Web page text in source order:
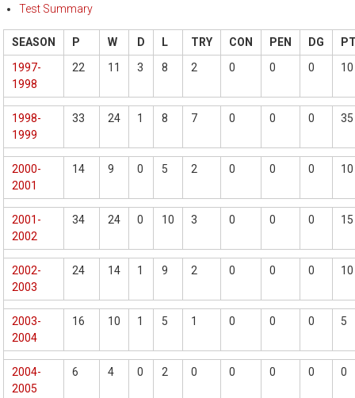
Test Summary
SEASON P W D L TRY CON PEN DG
1997-
1998
22 11 3 8 2 0 0 0 10
1998-
1999
33 24 1 8 7 0 0 0 35
2000-
2001
14 9 0 5 2 0 0 0 10
2001-
2002
34 24 0 10 3 0 0 0 15
2002-
2003
24 14 1 9 2 0 0 0 10
2003-
2004
16 10 1 5 1 0 0 0 5
2004-
2005
6 4 0 2 0 0 0 0 0